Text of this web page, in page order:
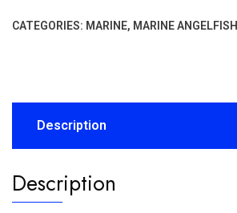
CATEGORIES: MARINE, MARINE ANGELFISH
Description
Description